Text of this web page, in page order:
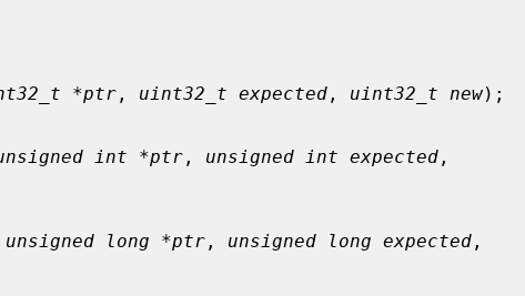
*ptr , uint32_t expected , uint32_t new);
int *ptr , unsigned int expected ,
long *ptr , unsigned long expected ,